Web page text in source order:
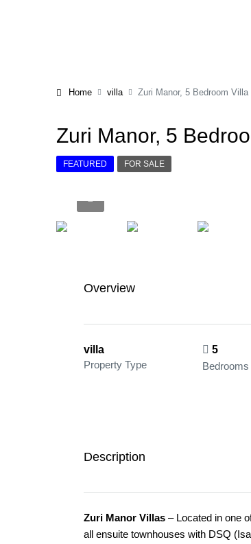
Home villa Zuri Manor, 5 Bedroom
Zuri Manor, 5
FEATURED FOR SALE
Overview
villa
Property Type
5
Bedrooms
Description
Zuri Manor Villas – Located in one
all ensuite townhouses with DSQ